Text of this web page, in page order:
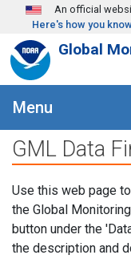
Skip to main content
An official
Here's how you
Global
Menu
GML Data
Use this web page
the Global
button under the
the description and